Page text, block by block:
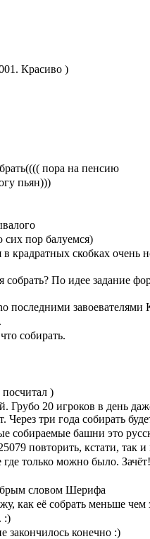
Красиво )
пора на пенсию
пьян)))
пор балуемся)
крадратных скобках очень
По идее задание
последними завоевателями
собирать.
)
Грубо 20 игроков в день
три года собирать
собираемые башни это
повторить, кстати, так
только можно было. Зачёт!
словом Шерифа
как её собрать меньше чем
:)
закончилось конечно :)